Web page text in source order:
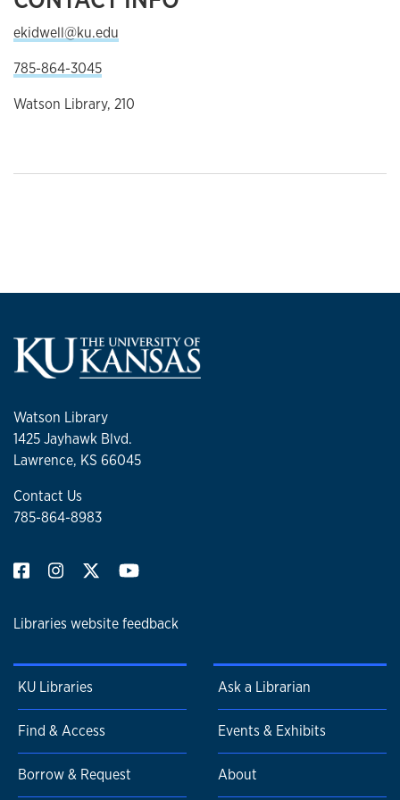
ekidwell@ku.edu
785-864-3045
Watson Library, 210
Watson Library
1425 Jayhawk Blvd.
Lawrence, KS 66045
Contact Us
785-864-8983
Libraries website feedback
KU Libraries
Find & Access
Borrow & Request
Ask a Librarian
Events & Exhibits
About